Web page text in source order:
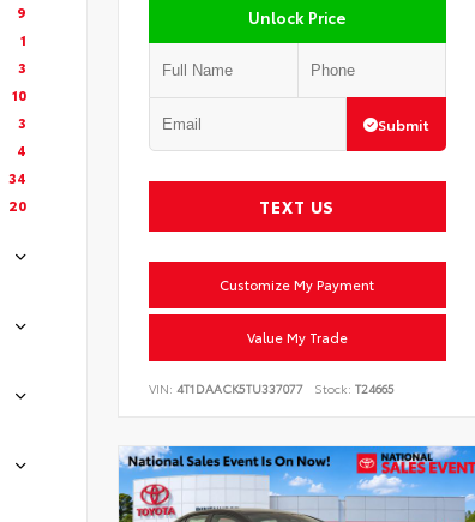
9
1
3
10
3
4
34
20
Unlock Price
Submit
TEXT US
Customize My Payment
Value My Trade
VIN: 4T1DAACK5TU337077 Stock: T24665